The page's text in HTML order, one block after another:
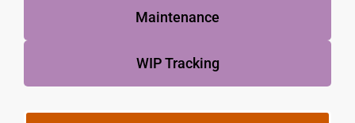
Maintenance
WIP Tracking